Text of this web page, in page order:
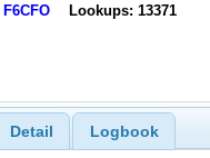
F6CFO Lookups: 13371
Detail Logbook